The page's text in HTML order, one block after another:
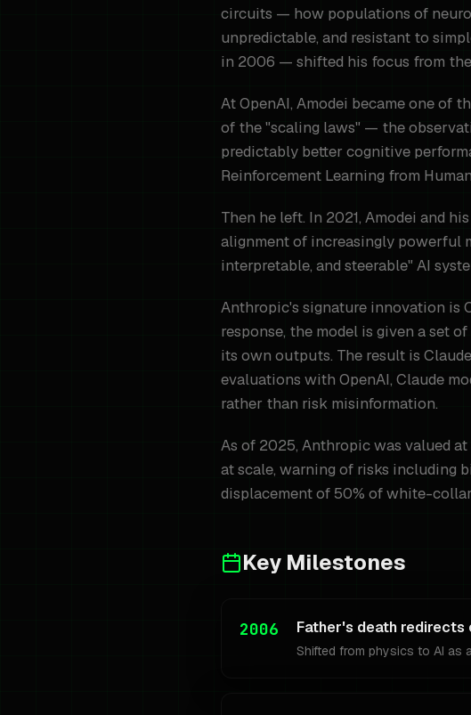
circuits — how populations of
unpredictable, and resistant to
in 2006 — shifted his focus from
At OpenAI, Amodei became one of
of the "scaling laws" — the
predictably better cognitive
Reinforcement Learning from
Then he left. In 2021, Amodei and
alignment of increasingly powerful
interpretable, and steerable" AI
Anthropic's signature innovation is
response, the model is given a set
its own outputs. The result is
evaluations with OpenAI, Claude
rather than risk misinformation.
As of 2025, Anthropic was valued
at scale, warning of risks including
displacement of 50% of white-
Key Milestones
2006 Father's death redirects
Shifted from physics to AI as